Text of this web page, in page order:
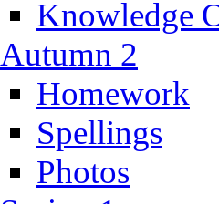
Knowledge
Autumn 2
Homework
Spellings
Photos